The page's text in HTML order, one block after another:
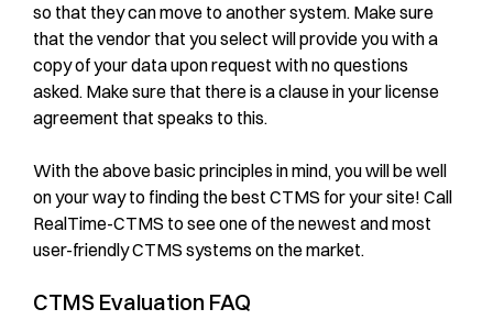
so that they can move to another system. Make sure
that the vendor that you select will provide you with a
copy of your data upon request with no questions
asked. Make sure that there is a clause in your license
agreement that speaks to this.
With the above basic principles in mind, you will be well
on your way to finding the best CTMS for your site! Call
RealTime-CTMS to see one of the newest and most
user-friendly CTMS systems on the market.
CTMS Evaluation FAQ